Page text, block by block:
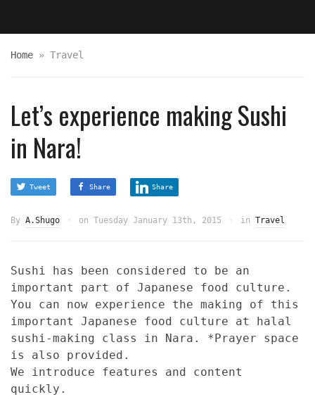
Home » Travel
Let’s experience making Sushi
in Nara!
Tweet Share Share
By A.Shugo on Tuesday January 13th, 2015 in Travel
Sushi has been considered to be an
important part of Japanese food culture.
You can now experience the making of this
important Japanese food culture at halal
sushi-making class in Nara. *Prayer space
is also provided.
We introduce features and content
quickly.